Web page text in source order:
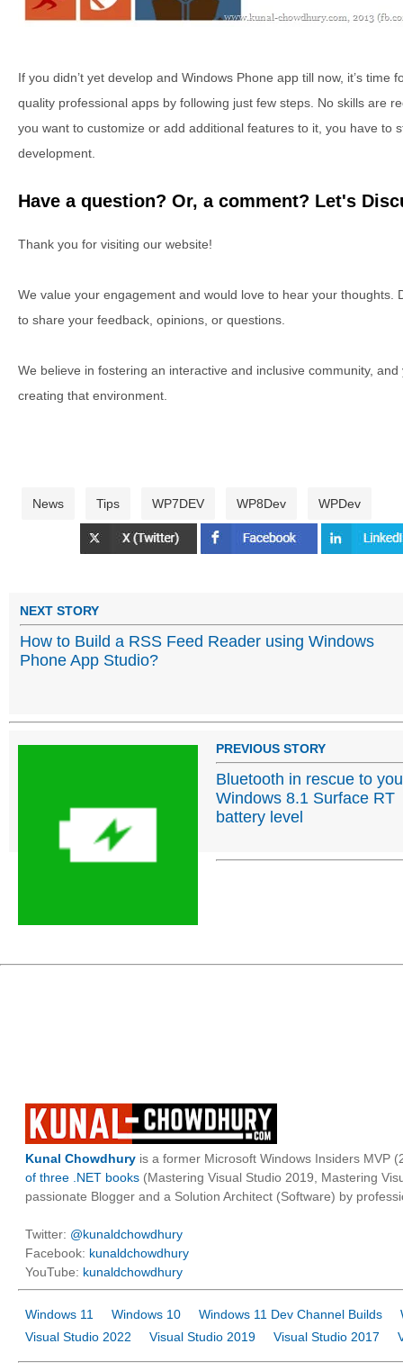
If you didn’t yet develop and Windows Phone app till now, it’s time
quality professional apps by following just few steps. No skills are
you want to customize or add additional features to it, you have to
development.
Have a question? Or, a comment? Let's
Thank you for visiting our website!
We value your engagement and would love to hear your thoughts.
to share your feedback, opinions, or questions.
We believe in fostering an interactive and inclusive community,
creating that environment.
News Tips WP7DEV WP8Dev WPDev
NEXT STORY
How to Build a RSS Feed Reader using Windows
Phone App Studio?
PREVIOUS STORY
Bluetooth in rescue to
Windows 8.1 Surface RT
battery level
Kunal Chowdhury is a former Microsoft Windows Insiders MVP
of three .NET books (Mastering Visual Studio 2019, Mastering
passionate Blogger and a Solution Architect (Software) by
Twitter: @kunaldchowdhury
Facebook: kunaldchowdhury
YouTube: kunaldchowdhury
Windows 11 Windows 10 Windows 11 Dev Channel Builds
Visual Studio 2022
Visual Studio 2019 Visual Studio 2017